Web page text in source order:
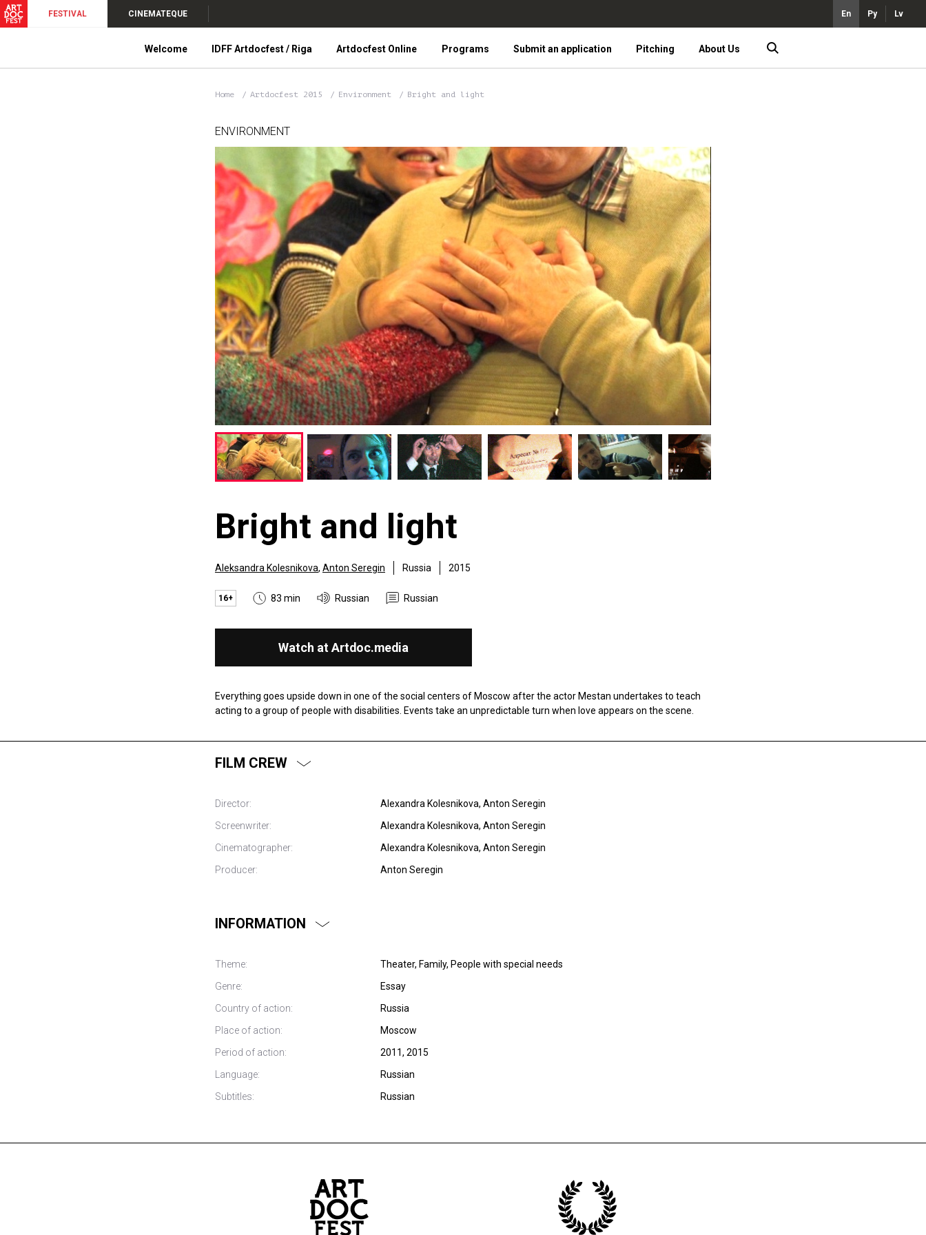
FESTIVAL CINEMATEQUE En Ру Lv
Welcome IDFF Artdocfest / Riga Artdocfest Online Programs Submit an application Pitching About Us
Home Artdocfest 2015 Environment Bright and light
ENVIRONMENT
Bright and light
Aleksandra Kolesnikova, Anton Seregin Russia 2015
16+ 83 min Russian Russian
Watch at Artdoc.media
Everything goes upside down in one of the social centers of Moscow after the actor Mestan undertakes to teach
acting to a group of people with disabilities. Events take an unpredictable turn when love appears on the scene.
FILM CREW
Director:
Alexandra Kolesnikova, Anton Seregin
Screenwriter:
Alexandra Kolesnikova, Anton Seregin
Cinematographer:
Alexandra Kolesnikova, Anton Seregin
Producer:
Anton Seregin
INFORMATION
Theme:
Theater, Family, People with special needs
Genre:
Essay
Country of action:
Russia
Place of action:
Moscow
Period of action:
2011, 2015
Language:
Russian
Subtitles:
Russian